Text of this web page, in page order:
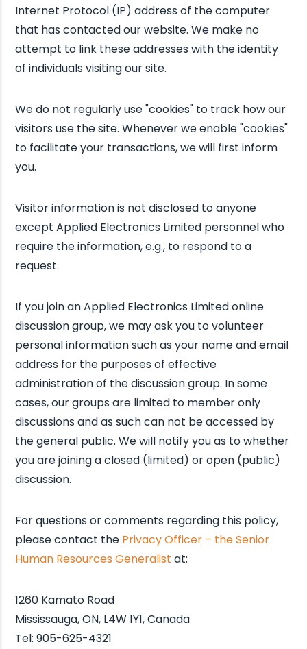
Internet Protocol (IP) address of the computer
that has contacted our website. We make no
attempt to link these addresses with the identity
of individuals visiting our site.
We do not regularly use "cookies" to track how our
visitors use the site. Whenever we enable "cookies"
to facilitate your transactions, we will first inform
you.
Visitor information is not disclosed to anyone
except Applied Electronics Limited personnel who
require the information, e.g., to respond to a
request.
If you join an Applied Electronics Limited online
discussion group, we may ask you to volunteer
personal information such as your name and email
address for the purposes of effective
administration of the discussion group. In some
cases, our groups are limited to member only
discussions and as such can not be accessed by
the general public. We will notify you as to whether
you are joining a closed (limited) or open (public)
discussion.
For questions or comments regarding this policy,
please contact the Privacy Officer – the Senior
Human Resources Generalist at:
1260 Kamato Road
Mississauga, ON, L4W 1Y1, Canada
Tel: 905-625-4321